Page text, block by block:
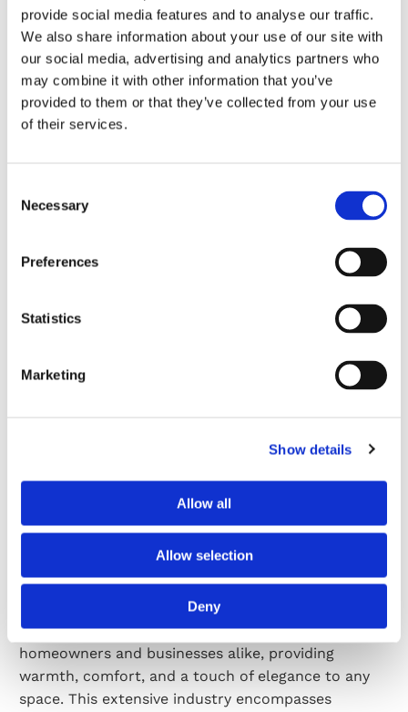
provide social media features and to analyse our traffic.
We also share information about your use of our site with
our social media, advertising and analytics partners who
may combine it with other information that you’ve
provided to them or that they’ve collected from your use
of their services.
Selection
Necessary
Preferences
Statistics
Marketing
Show details
Allow all
Allow selection
Deny
Read More
04/02/2026 0 Comments
The Top Benefits of Carpet Installations for
Homeowners and Landlords in Telford
Installing new carpets is one of the easiest and
rental property. Whether you're a homeowner
aiming to attract tenants, our carpet and flooring
in Telford can make a significant difference. With
the help of professional carpet fitters in Telford,
you can enjoy a wide range of benefits that go
The Intricacies of Carpet Flooring: An Industry
Overview
Carpet flooring has long been a popular choice for
homeowners and businesses alike, providing
warmth, comfort, and a touch of elegance to any
space. This extensive industry encompasses